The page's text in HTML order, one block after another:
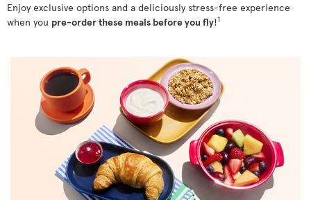
Enjoy exclusive options and a deliciously stress-free experience
when you pre-order these meals before you fly!1